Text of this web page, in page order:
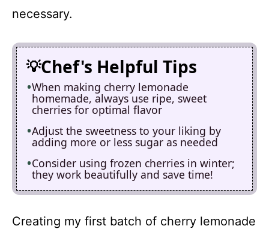
necessary.
Chef's Helpful Tips
When making cherry lemonade
homemade, always use ripe, sweet
cherries for optimal flavor
Adjust the sweetness to your liking by
adding more or less sugar as needed
Consider using frozen cherries in winter;
they work beautifully and save time!
Creating my first batch of cherry lemonade